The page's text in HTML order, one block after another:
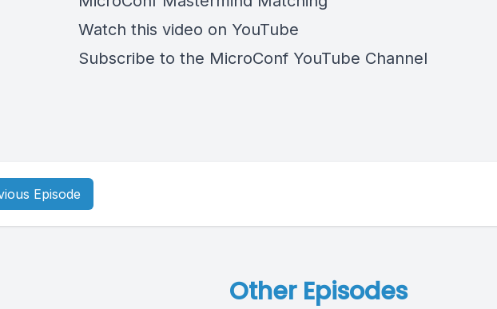
Watch this video on YouTube
Subscribe to the MicroConf YouTube Channel
Episode
Other Episodes